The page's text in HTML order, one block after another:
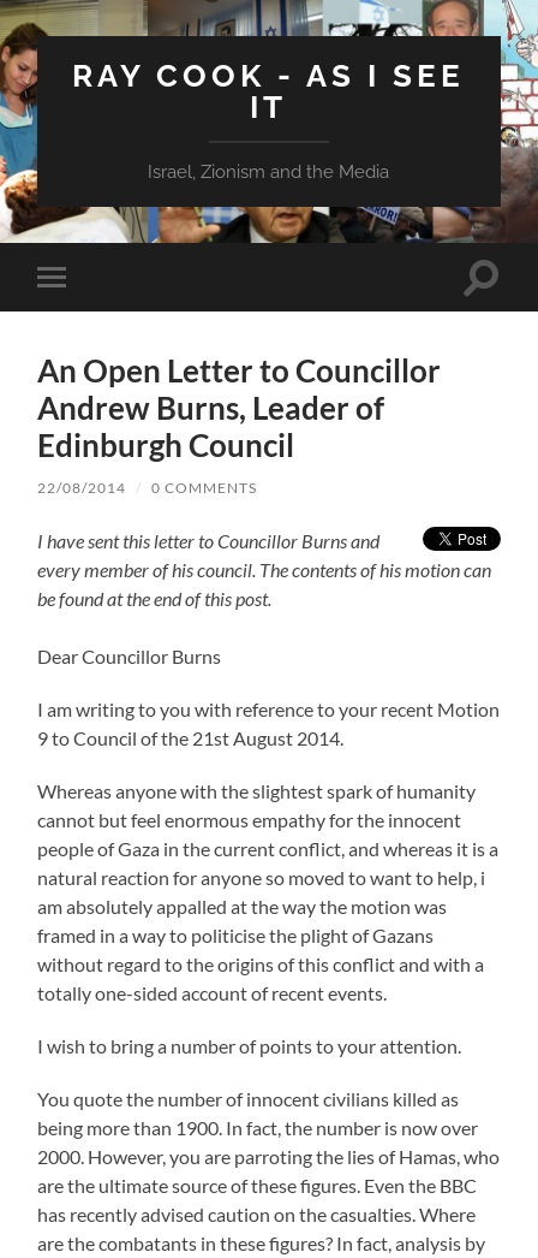
RAY COOK - AS I SEE
IT
Israel, Zionism and the Media
Toggle
mobile
Toggle
An Open Letter to Councillor
Andrew Burns, Leader of
Edinburgh Council
22/08/2014 / 0 COMMENTS
I have sent this letter to Councillor Burns and
every member of his council. The contents of his motion can
be found at the end of this post.
Dear Councillor Burns
I am writing to you with reference to your recent Motion
9 to Council of the 21st August 2014.
Whereas anyone with the slightest spark of humanity
cannot but feel enormous empathy for the innocent
people of Gaza in the current conflict, and whereas it is a
natural reaction for anyone so moved to want to help, i
am absolutely appalled at the way the motion was
framed in a way to politicise the plight of Gazans
without regard to the origins of this conflict and with a
totally one-sided account of recent events.
I wish to bring a number of points to your attention.
You quote the number of innocent civilians killed as
being more than 1900. In fact, the number is now over
2000. However, you are parroting the lies of Hamas, who
are the ultimate source of these figures. Even the BBC
has recently advised caution on the casualties. Where
are the combatants in these figures? In fact, analysis by